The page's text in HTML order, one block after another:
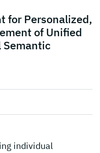
for Personalized,
of Unified
Semantic
individual